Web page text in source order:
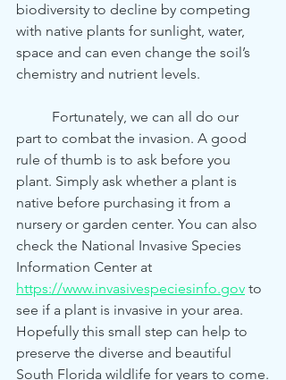
biodiversity to decline by competing
with native plants for sunlight, water,
space and can even change the soil’s
chemistry and nutrient levels.
part to combat the invasion. A good
rule of thumb is to ask before you
plant. Simply ask whether a plant is
native before purchasing it from a
nursery or garden center. You can also
check the National Invasive Species
Information Center at
https://www.invasivespeciesinfo.gov to
see if a plant is invasive in your area.
Hopefully this small step can help to
preserve the diverse and beautiful
South Florida wildlife for years to come.